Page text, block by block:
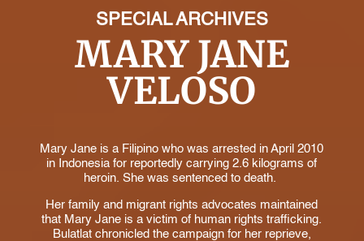
SPECIAL ARCHIVES
MARY JANE
VELOSO
Mary Jane is a Filipino who was arrested in April 2010
in Indonesia for reportedly carrying 2.6 kilograms of
heroin. She was sentenced to death.
Her family and migrant rights advocates maintained
that Mary Jane is a victim of human rights trafficking.
Bulatlat chronicled the campaign for her reprieve,